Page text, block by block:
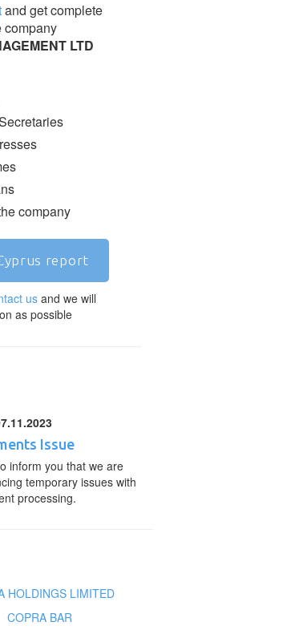
and get complete
company
LTD
company
report
us and we will
as possible
Issue
inform you that we are
temporary issues with
processing.
HOLDINGS LIMITED
COPRA BAR